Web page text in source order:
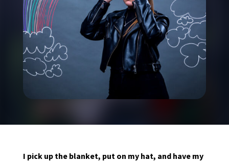
I pick up the blanket, put on my hat, and have my